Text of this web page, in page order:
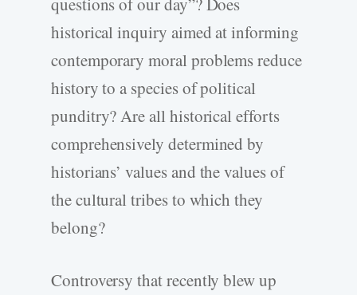
historical inquiry aimed at informing
contemporary moral problems reduce
history to a species of political
punditry? Are all historical efforts
comprehensively determined by
historians’ values and the values of
the cultural tribes to which they
belong?
Controversy that recently blew up